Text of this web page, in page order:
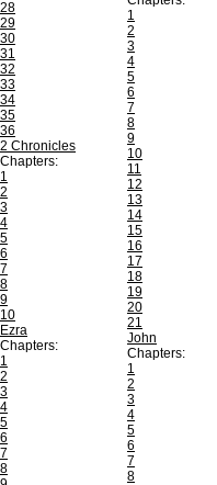
28
29
30
31
32
33
34
35
36
2 Chronicles
Chapters:
1
2
3
4
5
6
7
8
9
10
Ezra
Chapters:
1
2
3
4
5
6
7
8
1
2
3
4
5
6
7
8
9
10
11
12
13
14
15
16
17
18
19
20
21
John
Chapters:
1
2
3
4
5
6
7
8